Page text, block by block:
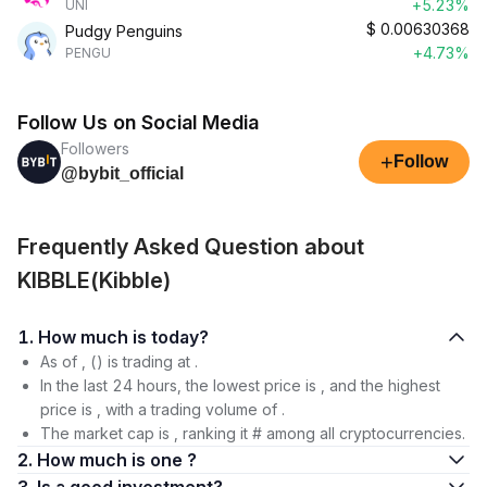
UNI
+5.23%
Pudgy Penguins
PENGU
$ 0.00630368
+4.73%
Follow Us on Social Media
Followers
@bybit_official
+ Follow
Frequently Asked Question about
KIBBLE(Kibble)
1. How much is today?
As of , () is trading at .
In the last 24 hours, the lowest price is , and the highest
price is , with a trading volume of .
The market cap is , ranking it # among all cryptocurrencies.
2. How much is one ?